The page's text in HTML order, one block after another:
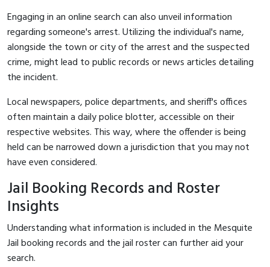
Engaging in an online search can also unveil information
regarding someone's arrest. Utilizing the individual's name,
alongside the town or city of the arrest and the suspected
crime, might lead to public records or news articles detailing
the incident.
Local newspapers, police departments, and sheriff's offices
often maintain a daily police blotter, accessible on their
respective websites. This way, where the offender is being
held can be narrowed down a jurisdiction that you may not
have even considered.
Jail Booking Records and Roster
Insights
Understanding what information is included in the Mesquite
Jail booking records and the jail roster can further aid your
search.